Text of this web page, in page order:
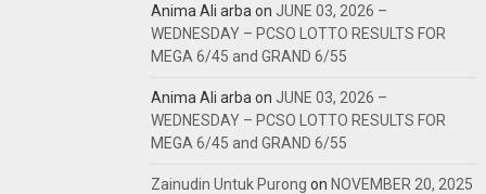
Anima Ali arba on JUNE 03, 2026 –
WEDNESDAY – PCSO LOTTO RESULTS FOR
MEGA 6/45 and GRAND 6/55
Anima Ali arba on JUNE 03, 2026 –
WEDNESDAY – PCSO LOTTO RESULTS FOR
MEGA 6/45 and GRAND 6/55
Zainudin Untuk Purong on NOVEMBER 20, 2025